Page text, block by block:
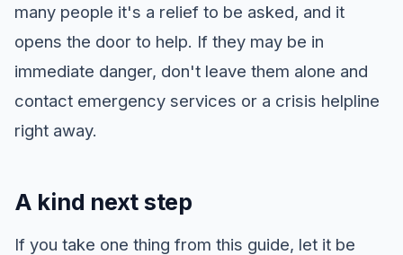
many people it's a relief to be asked, and it
opens the door to help. If they may be in
immediate danger, don't leave them alone and
contact emergency services or a crisis helpline
right away.
A kind next step
If you take one thing from this guide, let it be